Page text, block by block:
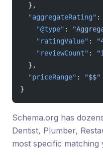
  },
  "aggregateRating"
:
    "@type"
:
    "ratingValue"
:
    "reviewCount"
:
  },
  "priceRange"
:
"$$"
}
Schema.org has
Dentist, Plumber,
most specific matching